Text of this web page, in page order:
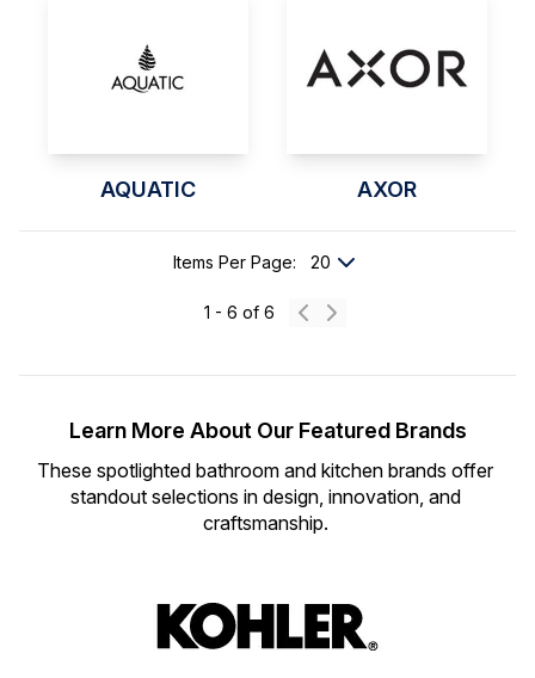
AQUATIC AXOR
Items Per Page:
1 - 6 of 6
Learn More About Our Featured Brands
These spotlighted bathroom and kitchen brands offer
standout selections in design, innovation, and
craftsmanship.